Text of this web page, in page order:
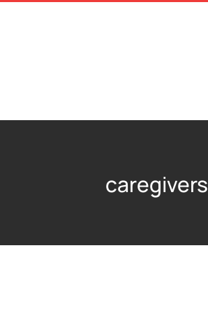
caregivers